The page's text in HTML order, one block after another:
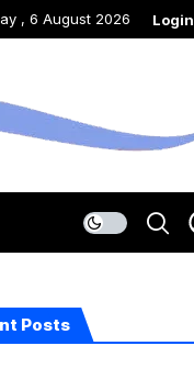
, 6 August 2026 Login
Posts